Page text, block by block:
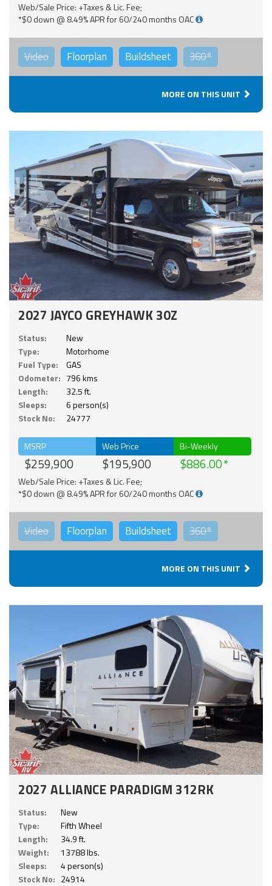
Web/Sale Price: +Taxes & Lic. Fee;
*$0 down @ 8.49% APR for 60/240 months OAC
Video Floorplan Buildsheet 360°
MORE ON THIS UNIT
2027 JAYCO GREYHAWK 30Z
Status:
New
Type:
Motorhome
Fuel Type:
GAS
Odometer: 796 kms
Length:
32.5 ft.
Sleeps:
6 person(s)
Stock No:
24777
MSRP
$259,900
Web Price
$195,900
Bi-Weekly
$886.00
Web/Sale Price: +Taxes & Lic. Fee;
*$0 down @ 8.49% APR for 60/240 months OAC
Video Floorplan Buildsheet 360°
MORE ON THIS UNIT
2027 ALLIANCE PARADIGM 312RK
Status:
New
Type:
Fifth Wheel
Length:
34.9 ft.
Weight:
13788 lbs.
Sleeps:
4 person(s)
Stock No: 24914